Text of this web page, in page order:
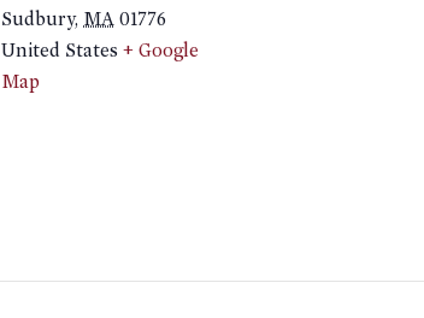
Sudbury, MA 01776
United States + Google
Map